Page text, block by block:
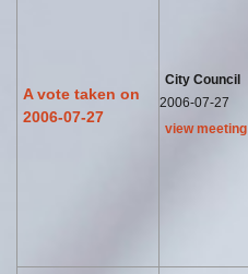
A vote taken on
2006-07-27
City Council
2006-07-27
view meeting